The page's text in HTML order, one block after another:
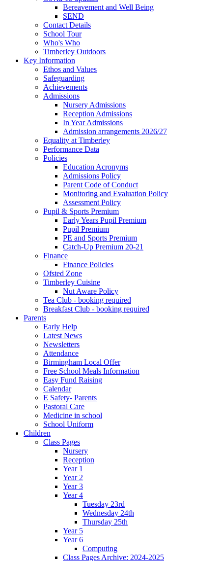
Bereavement and Well Being
SEND
Contact Details
School Tour
Who's Who
Timberley Outdoors
Key Information
Ethos and Values
Safeguarding
Achievements
Admissions
Nursery Admissions
Reception Admissions
In Year Admissions
Admission arrangements 2026/27
Equality at Timberley
Performance Data
Policies
Education Acronyms
Admissions Policy
Parent Code of Conduct
Monitoring and Evaluation Policy
Assessment Policy
Pupil & Sports Premium
Early Years Pupil Premium
Pupil Premium
PE and Sports Premium
Catch-Up Premium 20-21
Finance
Finance Policies
Ofsted Zone
Timberley Cuisine
Nut Aware Policy
Tea Club - booking required
Breakfast Club - booking required
Parents
Early Help
Latest News
Newsletters
Attendance
Birmingham Local Offer
Free School Meals Information
Easy Fund Raising
Calendar
E Safety- Parents
Pastoral Care
Medicine in school
School Uniform
Children
Class Pages
Nursery
Reception
Year 1
Year 2
Year 3
Year 4
Tuesday 23rd
Wednesday 24th
Thursday 25th
Year 5
Year 6
Computing
Class Pages Archive: 2024-2025